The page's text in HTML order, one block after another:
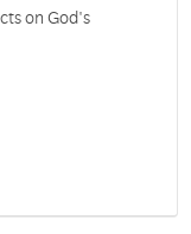
on God's